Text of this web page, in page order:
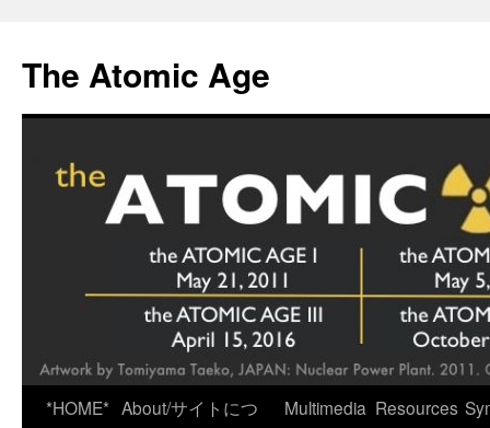
content
The Atomic Age
*HOME* About/サイトにつ
Multimedia Resources